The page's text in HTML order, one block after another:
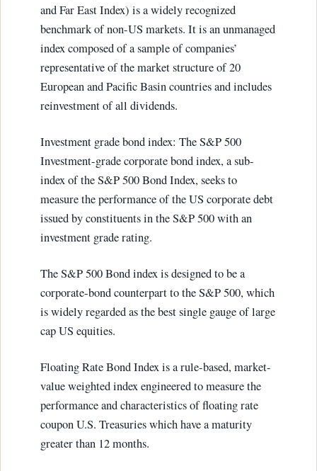
and Far East Index) is a widely recognized
benchmark of non-US markets. It is an unmanaged
index composed of a sample of companies’
representative of the market structure of 20
European and Pacific Basin countries and includes
reinvestment of all dividends.
Investment grade bond index: The S&P 500
Investment-grade corporate bond index, a sub-
index of the S&P 500 Bond Index, seeks to
measure the performance of the US corporate debt
issued by constituents in the S&P 500 with an
investment grade rating.
The S&P 500 Bond index is designed to be a
corporate-bond counterpart to the S&P 500, which
is widely regarded as the best single gauge of large
cap US equities.
Floating Rate Bond Index is a rule-based, market-
value weighted index engineered to measure the
performance and characteristics of floating rate
coupon U.S. Treasuries which have a maturity
greater than 12 months.